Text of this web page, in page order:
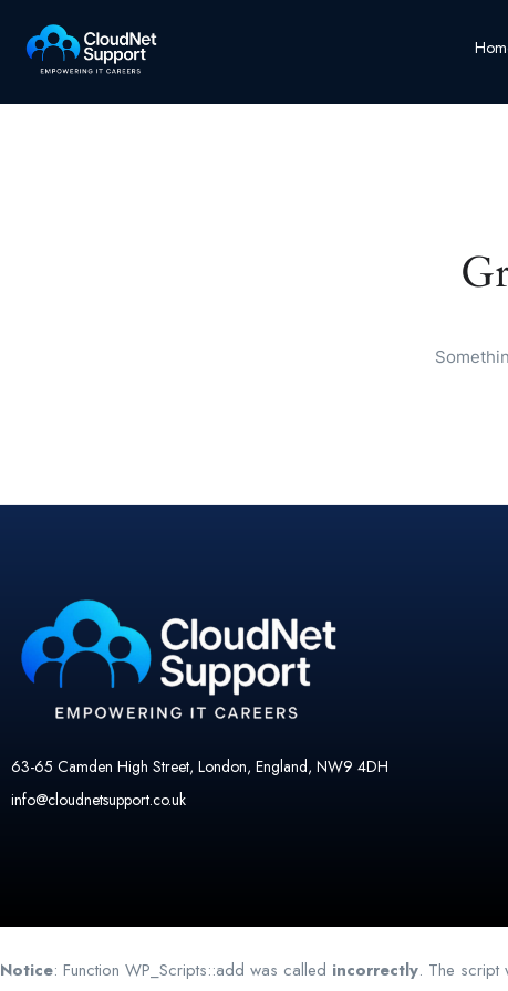
63-65 Camden High Street, London, England, NW9 4DH
info@cloudnetsupport.co.uk
Notice: Function WP_Scripts::add was called incorrectly. The script